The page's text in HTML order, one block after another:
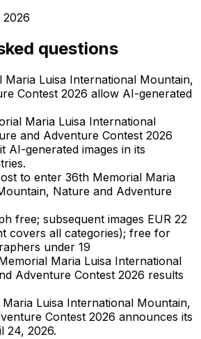
2026
questions
Maria Luisa International Mountain,
Contest 2026 allow AI-generated
Maria Luisa International
and Adventure Contest 2026
AI-generated images in its
to enter 36th Memorial Maria
Nature and Adventure
free; subsequent images EUR 22
covers all categories); free for
under 19
Maria Luisa International
Adventure Contest 2026 results
Luisa International Mountain,
Contest 2026 announces its
24, 2026.